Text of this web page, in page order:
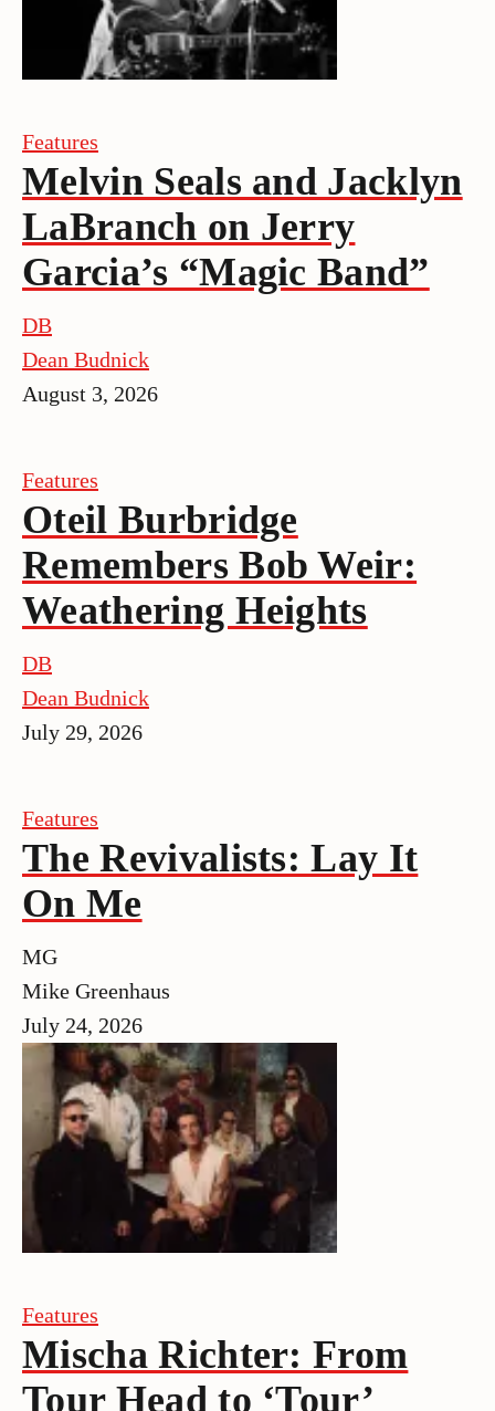
Features
Melvin Seals and Jacklyn
LaBranch on Jerry
Garcia’s “Magic Band”
DB
Dean Budnick
August 3, 2026
Features
Oteil Burbridge
Remembers Bob Weir:
Weathering Heights
DB
Dean Budnick
July 29, 2026
Features
The Revivalists: Lay It
On Me
MG
Mike Greenhaus
July 24, 2026
Features
Mischa Richter: From
Tour Head to ‘Tour’